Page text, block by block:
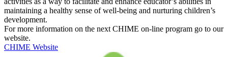
maintaining a healthy sense of well-being and nurturing children’s
development.
For more information on the next CHIME on-line program go to our
website.
CHIME Website